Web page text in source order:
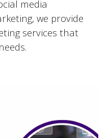
media
we provide
services that